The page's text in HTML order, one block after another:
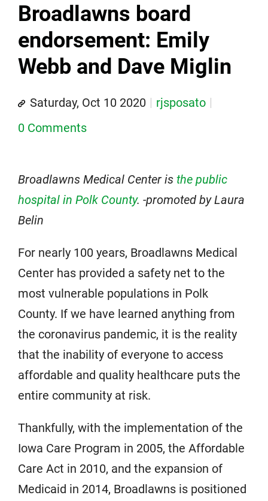
Broadlawns board
endorsement: Emily
Webb and Dave Miglin
Saturday, Oct 10 2020
rjsposato
0 Comments
Broadlawns Medical Center is the public
hospital in Polk County. -promoted by Laura
Belin
For nearly 100 years, Broadlawns Medical
Center has provided a safety net to the
most vulnerable populations in Polk
County. If we have learned anything from
the coronavirus pandemic, it is the reality
that the inability of everyone to access
affordable and quality healthcare puts the
entire community at risk.
Thankfully, with the implementation of the
Iowa Care Program in 2005, the Affordable
Care Act in 2010, and the expansion of
Medicaid in 2014, Broadlawns is positioned